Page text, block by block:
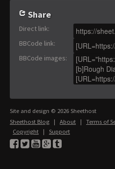
Share
Direct link:
BBCode link:
BBCode images:
Site and design © 2026 Sheethost
Sheethost Blog | About | Terms of
Copyright | Support